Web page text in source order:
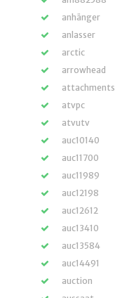
anhänger
anlasser
arctic
arrowhead
attachments
atvpc
atvutv
auc10140
auc11700
auc11989
auc12198
auc12612
auc13410
auc13584
auc14491
auction